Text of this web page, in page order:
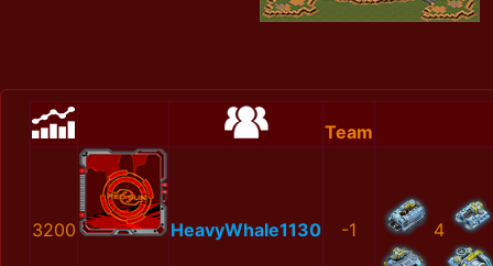
Team
3200 HeavyWhale1130 -1 4